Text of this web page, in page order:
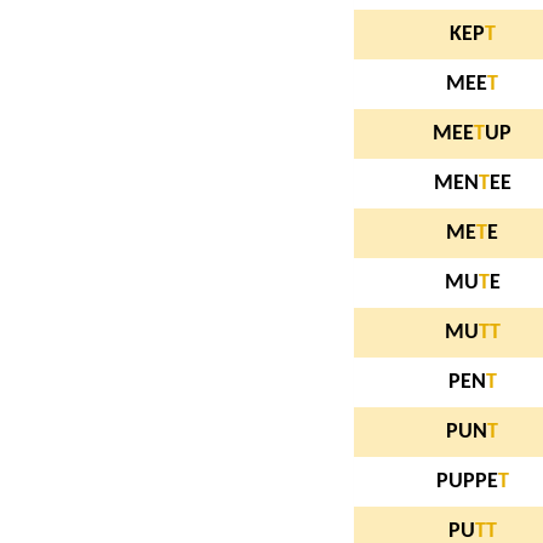
KEPT
MEET
MEETUP
MENTEE
METE
MUTE
MUTT
PENT
PUNT
PUPPET
PUTT